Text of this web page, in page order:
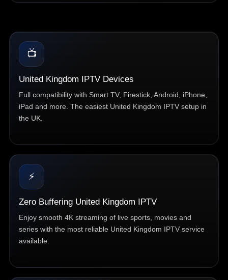
📺
United Kingdom IPTV Devices
Full compatibility with Smart TV, Firestick, Android, iPhone,
iPad and more. The easiest United Kingdom IPTV setup in
the UK.
⚡
Zero Buffering United Kingdom IPTV
Enjoy smooth 4K streaming of live sports, movies and
series with the most reliable United Kingdom IPTV service
available.